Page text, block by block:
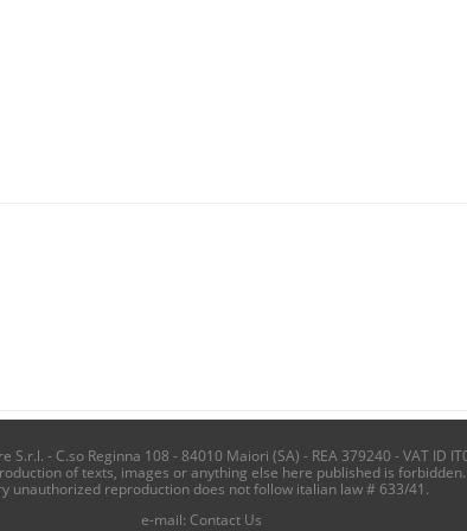
- C.so Reginna 108 - 84010 Maiori (SA) - REA 379240 - VAT ID
of texts, images or anything else here published is forbidden.
unauthorized reproduction does not follow italian law # 633/41.
e-mail: Contact Us